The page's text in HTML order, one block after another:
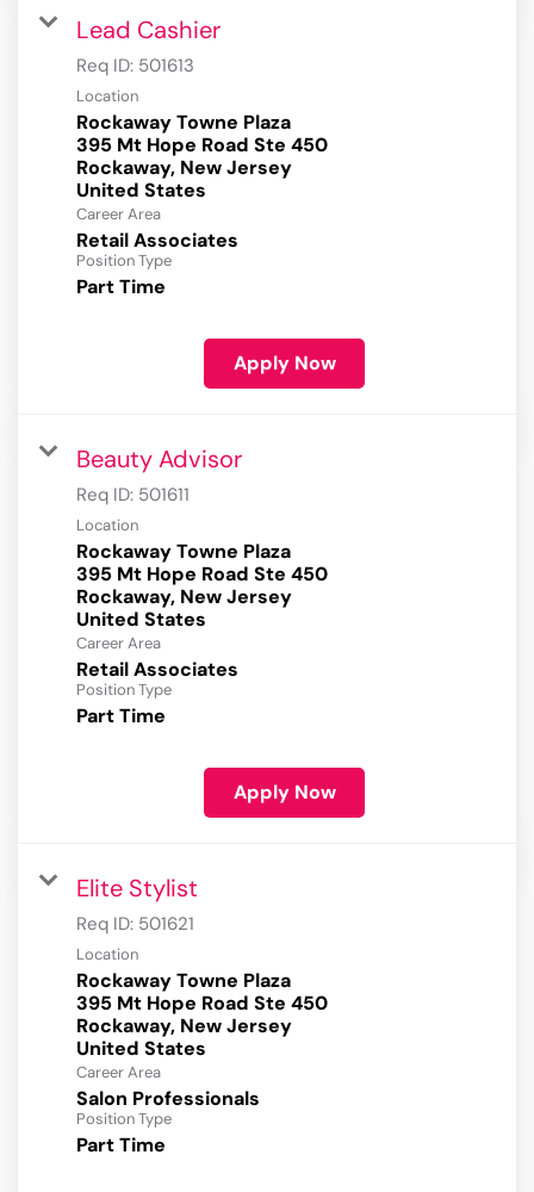
Lead Cashier
Req ID: 501613
Location
Rockaway Towne Plaza
395 Mt Hope Road Ste 450
Rockaway, New Jersey
Career Area
Retail Associates
Position Type
Part Time
Apply Now
Beauty Advisor
Req ID: 501611
Location
Rockaway Towne Plaza
395 Mt Hope Road Ste 450
Rockaway, New Jersey
Career Area
Retail Associates
Position Type
Part Time
Apply Now
Elite Stylist
Req ID: 501621
Location
Rockaway Towne Plaza
395 Mt Hope Road Ste 450
Rockaway, New Jersey
Career Area
Salon Professionals
Position Type
Part Time